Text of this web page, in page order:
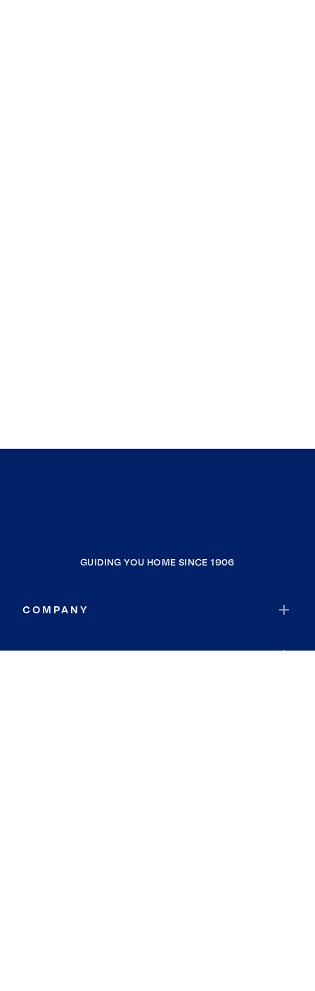
GUIDING YOU HOME SINCE 1906
COMPANY
RESOURCES